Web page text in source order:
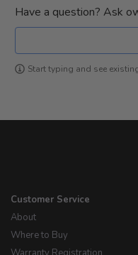
Have a question? Ask
Start typing and see
Customer Service
About
Where to Buy